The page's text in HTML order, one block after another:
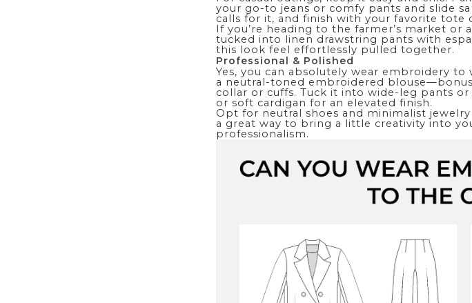
your go-to jeans or comfy pants and slide
calls for it, and finish with your favorite tote
If you’re heading to the farmer’s market or
tucked into linen drawstring pants with
this look feel effortlessly pulled together.
Professional & Polished
Yes, you can absolutely wear embroidery
a neutral-toned embroidered
collar or cuffs. Tuck it into wide-leg pants or
or soft cardigan for an elevated finish.
Opt for neutral shoes and minimalist
a great way to bring a little creativity into
professionalism.